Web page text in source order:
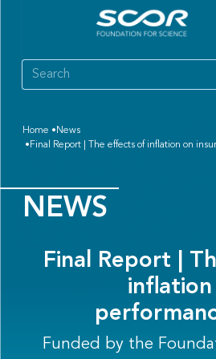
Home
News
Final Report | The effects of inflation on
NEWS
Final Report |
inflation
Funded by the